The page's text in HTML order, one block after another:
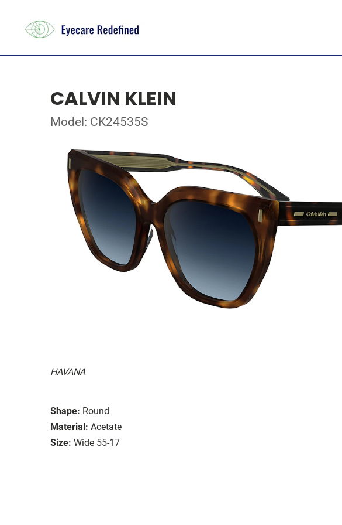
CALVIN KLEIN
Model: CK24535S
HAVANA
Shape: Round
Material: Acetate
Size: Wide 55-17